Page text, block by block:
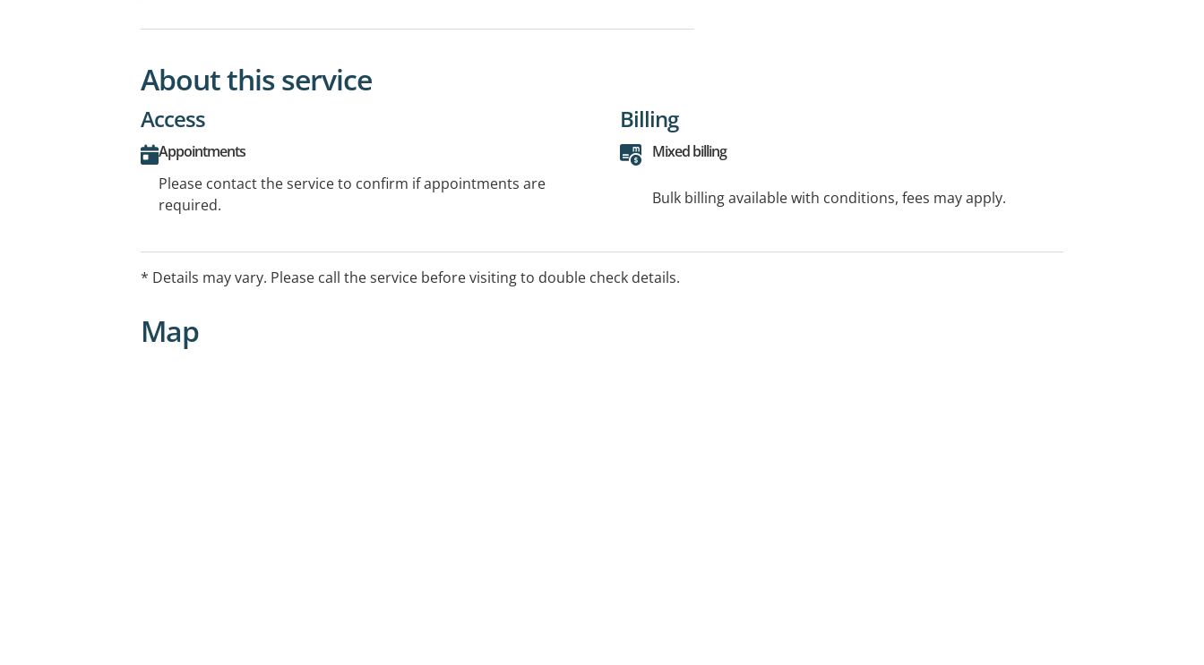
About this service
Access
Appointments
Please contact the service to confirm if appointments are
required.
Billing
Mixed billing
Bulk billing available with conditions, fees may apply.
* Details may vary. Please call the service before visiting to double check details.
Map